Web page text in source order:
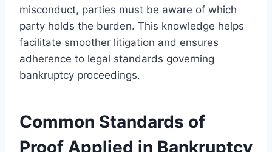
misconduct, parties must be aware of which
party holds the burden. This knowledge helps
facilitate smoother litigation and ensures
adherence to legal standards governing
bankruptcy proceedings.
Common Standards of
Proof Applied in Bankruptcy